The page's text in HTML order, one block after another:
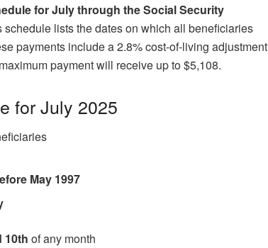
for July through the Social Security
lists the dates on which all beneficiaries
payments include a 2.8% cost-of-living adjustment
payment will receive up to $5,108.
for July 2025
May 1997
10th of any month